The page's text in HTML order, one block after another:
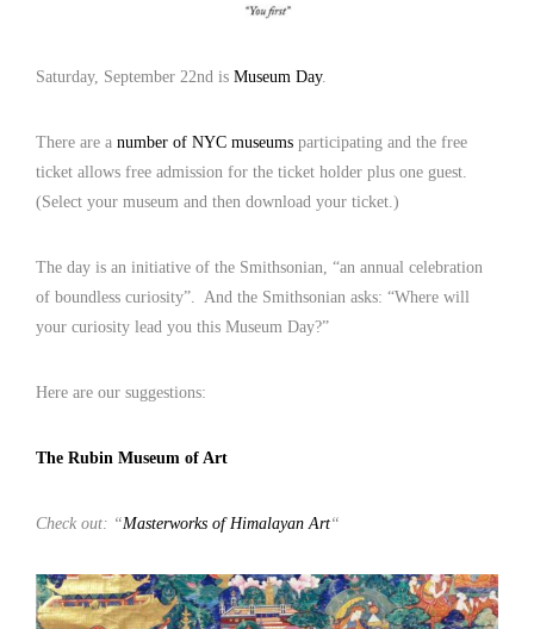
Saturday, September 22nd is Museum Day.
There are a number of NYC museums participating and the free
ticket allows free admission for the ticket holder plus one guest.
(Select your museum and then download your ticket.)
The day is an initiative of the Smithsonian, “an annual celebration
of boundless curiosity”. And the Smithsonian asks: “Where will
your curiosity lead you this Museum Day?”
Here are our suggestions:
The Rubin Museum of Art
Check out: “Masterworks of Himalayan Art“